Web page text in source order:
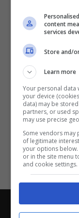
Chi siamo-
Con i
content
services
Store and/
Learn more
Your personal data
your device
data) may be
partners, or used
may use precise
Some vendors
of legitimate
your options
or in the site menu
and cookie settings.